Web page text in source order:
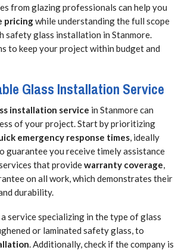
from glazing professionals can help you
pricingwhile understanding the full scope
safety glass installation in Stanmore.
to keep your project within budget and
Glass Installation Service
installation service in Stanmore can
of your project. Start by prioritizing
emergency response times, ideally
guarantee you receive timely assistance
that providewarranty coverage,
on all work, which demonstrates their
durability.
service specializing in the type of glass
or laminated safety glass, to
. Additionally, check if the company is